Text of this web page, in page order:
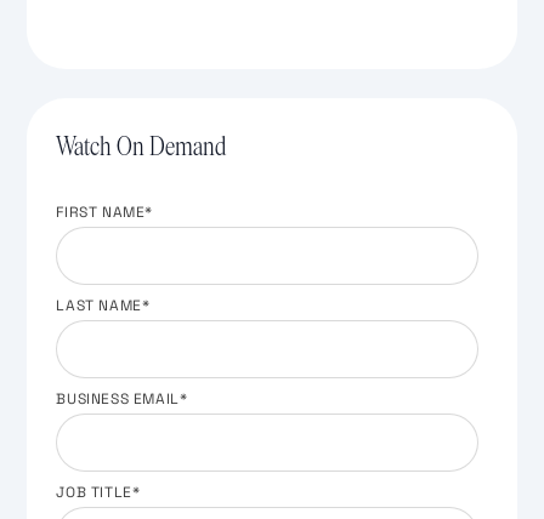
Watch On Demand
FIRST NAME*
LAST NAME*
BUSINESS EMAIL*
JOB TITLE*